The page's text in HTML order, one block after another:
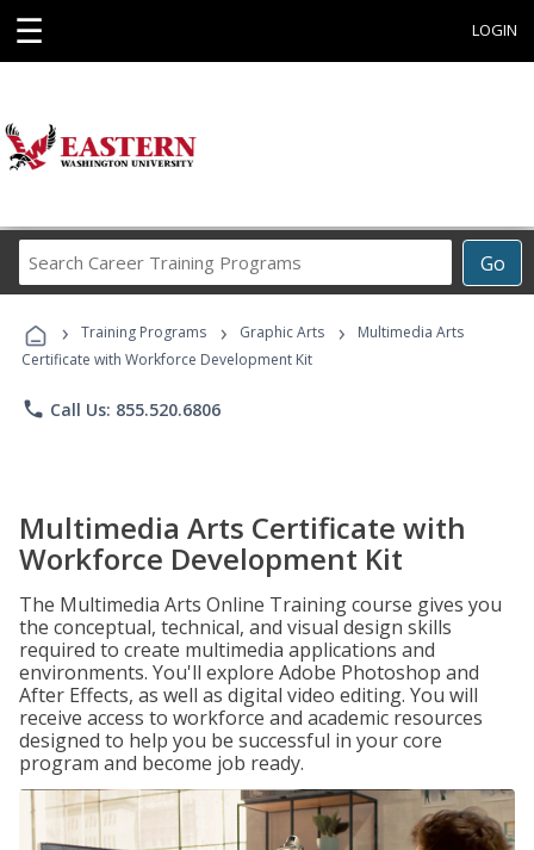
☰ LOGIN
Go
Career
Programs
› Training Programs › Graphic Arts ›
Multimedia Arts
Certificate with Workforce Development Kit
phone Call Us: 855.520.6806
Multimedia Arts Certificate with
Workforce Development Kit
The Multimedia Arts Online Training course gives you
the conceptual, technical, and visual design skills
required to create multimedia applications and
environments. You'll explore Adobe Photoshop and
After Effects, as well as digital video editing. You will
receive access to workforce and academic resources
designed to help you be successful in your core
program and become job ready.